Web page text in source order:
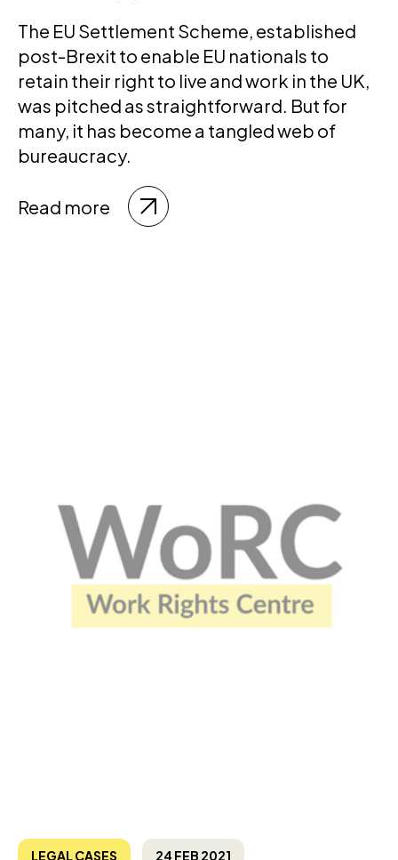
The EU Settlement Scheme, established
post-Brexit to enable EU nationals to
retain their right to live and work in the UK,
was pitched as straightforward. But for
many, it has become a tangled web of
bureaucracy.
Read more
LEGAL CASES 24 FEB 2021